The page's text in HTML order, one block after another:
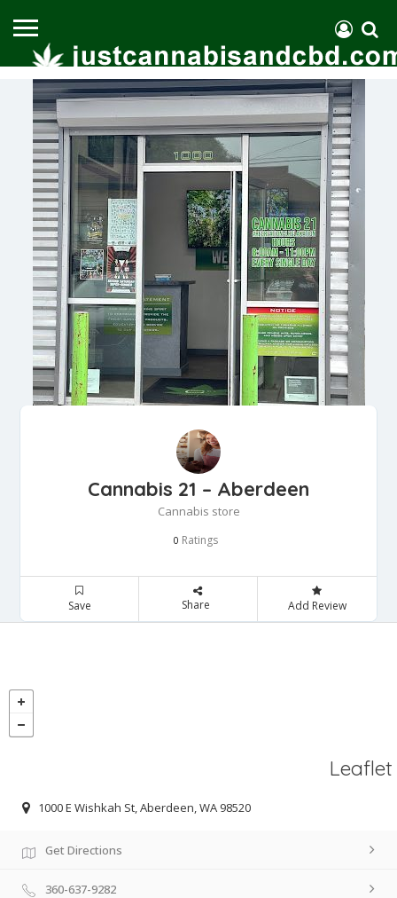
Cannabis 21 – Aberdeen
Cannabis store
0 Ratings
Save Share Add Review
Leaflet
1000 E Wishkah St, Aberdeen, WA 98520
Get Directions
360-637-9282